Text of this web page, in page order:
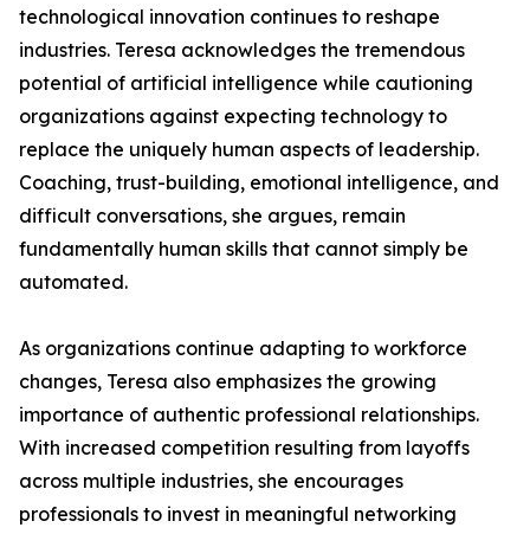
technological innovation continues to reshape
industries. Teresa acknowledges the tremendous
potential of artificial intelligence while cautioning
organizations against expecting technology to
replace the uniquely human aspects of leadership.
Coaching, trust-building, emotional intelligence, and
difficult conversations, she argues, remain
fundamentally human skills that cannot simply be
automated.
As organizations continue adapting to workforce
changes, Teresa also emphasizes the growing
importance of authentic professional relationships.
With increased competition resulting from layoffs
across multiple industries, she encourages
professionals to invest in meaningful networking